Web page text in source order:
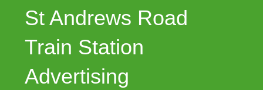
St Andrews Road
Train Station
Advertising